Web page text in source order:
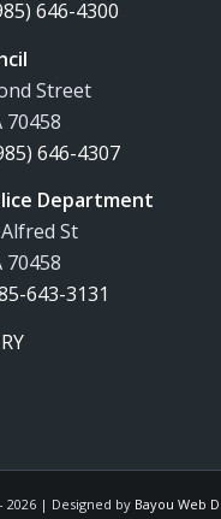
646-4300
Street
70458
646-4307
Department
St
70458
643-3131
2026 | Designed by Bayou Web